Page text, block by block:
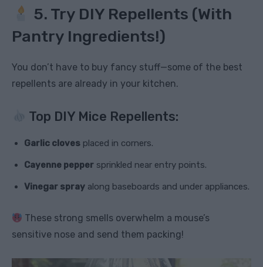
5. Try DIY Repellents (With
Pantry Ingredients!)
You don’t have to buy fancy stuff—some of the best
repellents are already in your kitchen.
Top DIY Mice Repellents:
Garlic cloves placed in corners.
Cayenne pepper sprinkled near entry points.
Vinegar spray along baseboards and under appliances.
These strong smells overwhelm a mouse’s
sensitive nose and send them packing!